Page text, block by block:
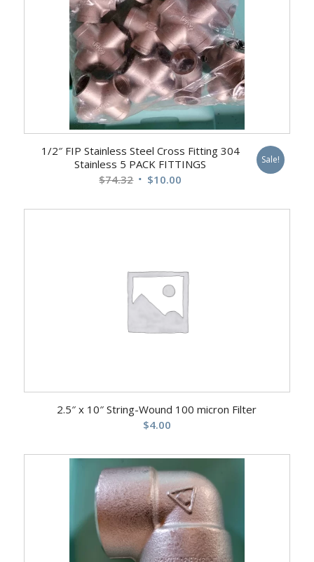
1/2″ FIP Stainless Steel Cross Fitting 304
Stainless 5 PACK FITTINGS
$74.32 Original
was:
$10.00
is:
Sale!
2.5″ x 10″ String-Wound 100 micron Filter
$4.00